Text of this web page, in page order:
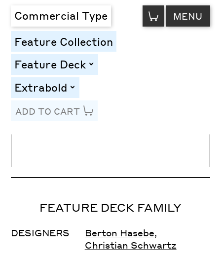
Commercial Type VIEW
CART MENU
Feature Collection
Feature Deck toggle
Extrabold toggle
ADD TO CART
Letter Spacing
FEATURE DECK FAMILY
DESIGNERS Berton Hasebe,
Christian Schwartz